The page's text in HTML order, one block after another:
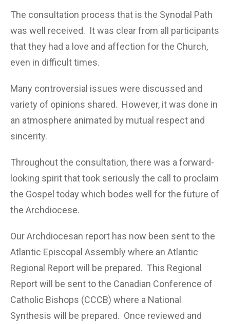
The consultation process that is the Synodal Path
was well received. It was clear from all participants
that they had a love and affection for the Church,
even in difficult times.
Many controversial issues were discussed and
variety of opinions shared. However, it was done in
an atmosphere animated by mutual respect and
sincerity.
Throughout the consultation, there was a forward-
looking spirit that took seriously the call to proclaim
the Gospel today which bodes well for the future of
the Archdiocese.
Our Archdiocesan report has now been sent to the
Atlantic Episcopal Assembly where an Atlantic
Regional Report will be prepared. This Regional
Report will be sent to the Canadian Conference of
Catholic Bishops (CCCB) where a National
Synthesis will be prepared. Once reviewed and